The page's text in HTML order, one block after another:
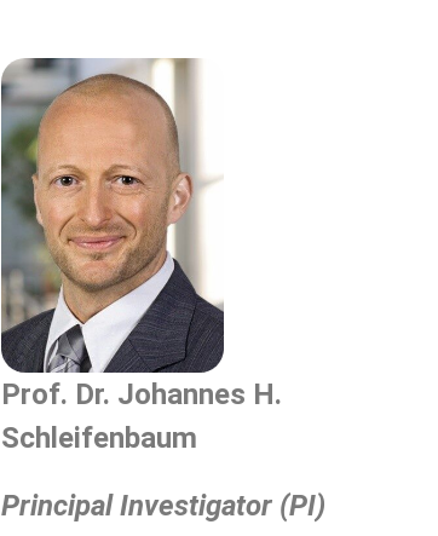
Prof. Dr. Johannes H.
Schleifenbaum
Principal Investigator (PI)